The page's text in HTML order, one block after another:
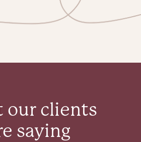
our clients
saying